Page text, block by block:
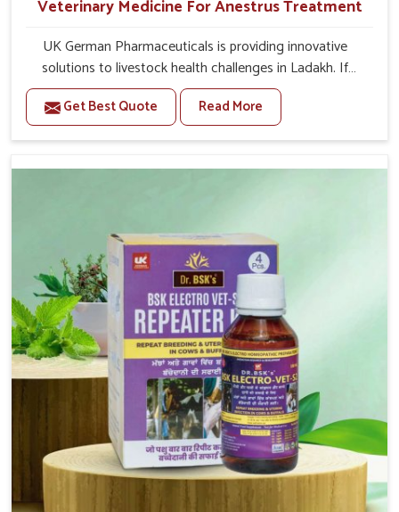
Veterinary Medicine For Anestrus Treatment
UK German Pharmaceuticals is providing innovative
solutions to livestock health challenges in Ladakh. If
you’re looking for Veterinary Medicine For Anestrus
Treatment Manufacturers in Ladakh, we are well aware
of the effect anestrus has on the reproductive efficiency
carefully formulated to rectify hormone imbalance in
Ladakh that are of high quality and safety to farmers and
vets for better herd health.
Get Best Quote Read More